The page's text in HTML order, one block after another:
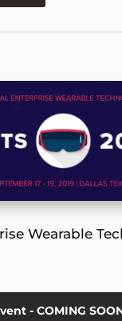
Wearable
- COMING